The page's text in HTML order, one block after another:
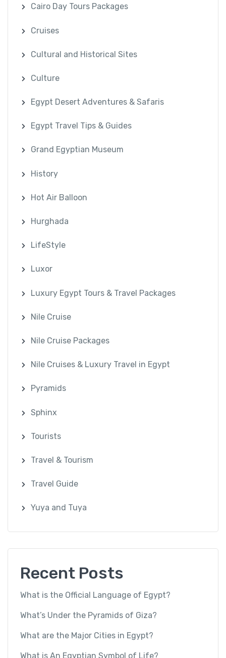
Cairo Day Tours Packages
Cruises
Cultural and Historical Sites
Culture
Egypt Desert Adventures & Safaris
Egypt Travel Tips & Guides
Grand Egyptian Museum
History
Hot Air Balloon
Hurghada
LifeStyle
Luxor
Luxury Egypt Tours & Travel Packages
Nile Cruise
Nile Cruise Packages
Nile Cruises & Luxury Travel in Egypt
Pyramids
Sphinx
Tourists
Travel & Tourism
Travel Guide
Yuya and Tuya
Recent Posts
What is the Official Language of Egypt?
What’s Under the Pyramids of Giza?
What are the Major Cities in Egypt?
What is An Egyptian Symbol of Life?